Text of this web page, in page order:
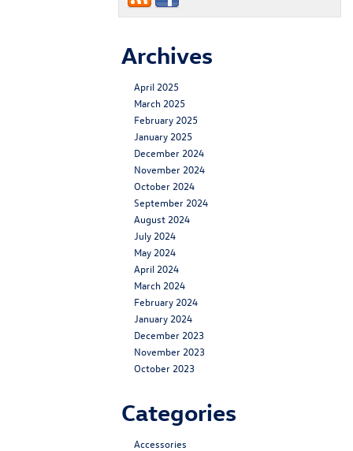
Archives
April 2025
March 2025
February 2025
January 2025
December 2024
November 2024
October 2024
September 2024
August 2024
July 2024
May 2024
April 2024
March 2024
February 2024
January 2024
December 2023
November 2023
October 2023
Categories
Accessories